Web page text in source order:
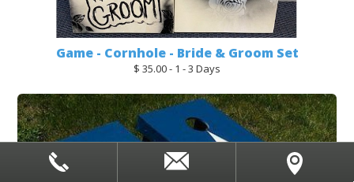
Game - Cornhole - Bride & Groom Set
$ 35.00 - 1 - 3 Days